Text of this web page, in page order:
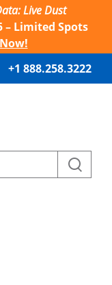
Live Dust
Limited Spots
+1 888.258.3222